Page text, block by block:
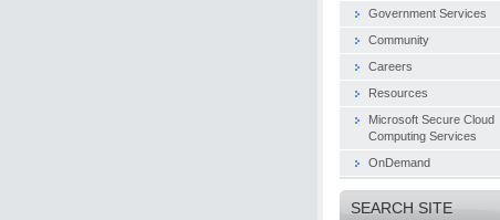
Government Services
Community
Careers
Resources
Microsoft Secure Cloud
Computing Services
OnDemand
SEARCH SITE